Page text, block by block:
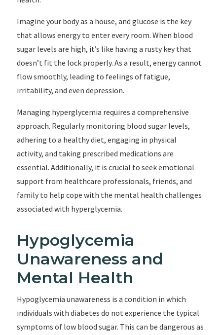
Imagine your body as a house, and glucose is the key
that allows energy to enter every room. When blood
sugar levels are high, it’s like having a rusty key that
doesn’t fit the lock properly. As a result, energy cannot
flow smoothly, leading to feelings of fatigue,
irritability, and even depression.
Managing hyperglycemia requires a comprehensive
approach. Regularly monitoring blood sugar levels,
adhering to a healthy diet, engaging in physical
activity, and taking prescribed medications are
essential. Additionally, it is crucial to seek emotional
support from healthcare professionals, friends, and
family to help cope with the mental health challenges
associated with hyperglycemia.
Hypoglycemia
Unawareness and
Mental Health
Hypoglycemia unawareness is a condition in which
individuals with diabetes do not experience the typical
symptoms of low blood sugar. This can be dangerous as